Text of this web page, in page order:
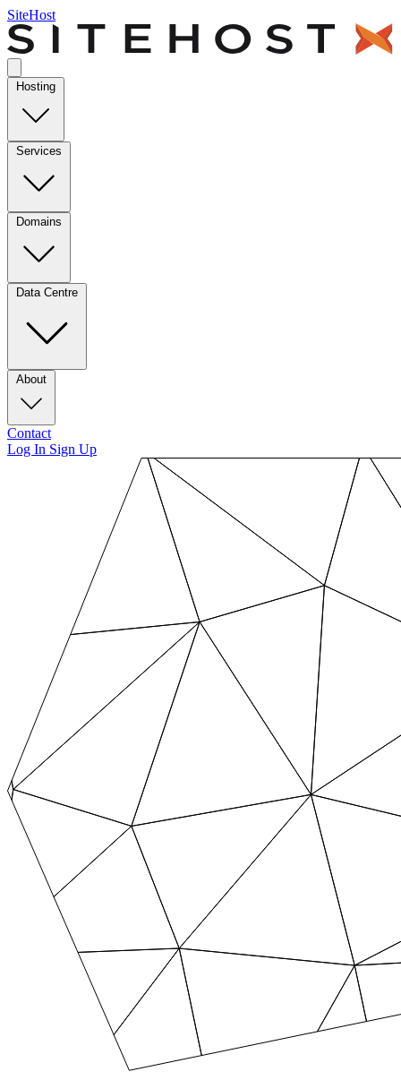
SiteHost
Hosting
Services
Domains
Data Centre
About
Contact
Log In Sign Up